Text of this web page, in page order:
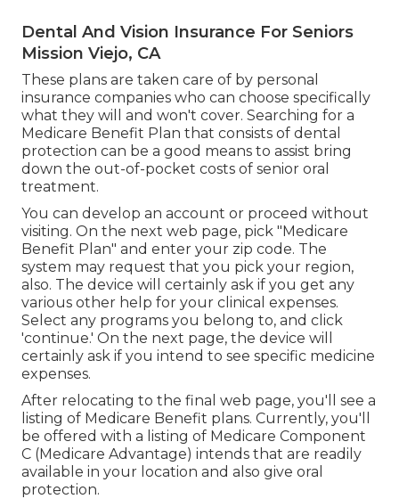
Dental And Vision Insurance For Seniors
Mission Viejo, CA
These plans are taken care of by personal
insurance companies who can choose specifically
what they will and won't cover. Searching for a
Medicare Benefit Plan that consists of dental
protection can be a good means to assist bring
down the out-of-pocket costs of senior oral
treatment.
You can develop an account or proceed without
visiting. On the next web page, pick "Medicare
Benefit Plan" and enter your zip code. The
system may request that you pick your region,
also. The device will certainly ask if you get any
various other help for your clinical expenses.
Select any programs you belong to, and click
'continue.' On the next page, the device will
certainly ask if you intend to see specific medicine
expenses.
After relocating to the final web page, you'll see a
listing of Medicare Benefit plans. Currently, you'll
be offered with a listing of Medicare Component
C (Medicare Advantage) intends that are readily
available in your location and also give oral
protection.